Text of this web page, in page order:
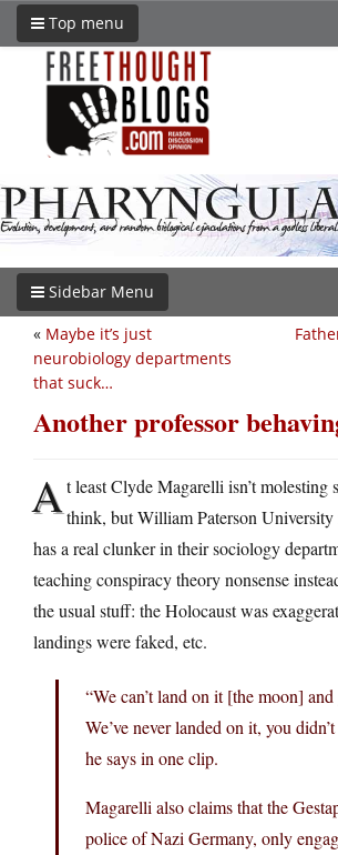
Top menu
Sidebar Menu
« Maybe it’s just
neurobiology departments
that suck…
Another professor
At least Clyde Magarelli isn’t molesting
think, but William Paterson
has a real clunker in their sociology
teaching conspiracy theory nonsense
the usual stuff: the Holocaust was
landings were faked, etc.
“We can’t land on it [the moon]
We’ve never landed on it, you
he says in one clip.
Magarelli also claims that the
police of Nazi Germany, only